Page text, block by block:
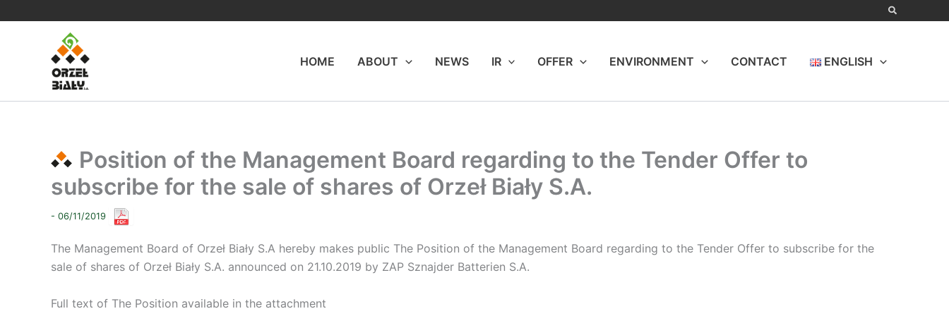
HOME
ABOUT NEWS IR OFFER ENVIRONMENT CONTACT ENGLISH
Position of the Management Board regarding to the Tender Offer to
subscribe for the sale of shares of Orzeł Biały S.A.
- 06/11/2019
The Management Board of Orzeł Biały S.A hereby makes public The Position of the Management Board regarding to the Tender Offer to subscribe for the
sale of shares of Orzeł Biały S.A. announced on 21.10.2019 by ZAP Sznajder Batterien S.A.
Full text of The Position available in the attachment